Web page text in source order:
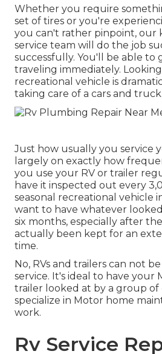
Whether you require
set of tires or you're
you can't rather pinpoint, our
service team will do the job
successfully. You'll be able to
traveling immediately.
recreational vehicle is
taking care of a cars and truck.
Just how usually you service
largely on exactly how
you use your RV or trailer
have it inspected out every
seasonal recreational vehicle
want to have whatever
six months, especially after
actually been kept for an
time.
No, RVs and trailers can not
service. It's ideal to have your
trailer looked at by a group
specialize in Motor home
work.
Rv Service